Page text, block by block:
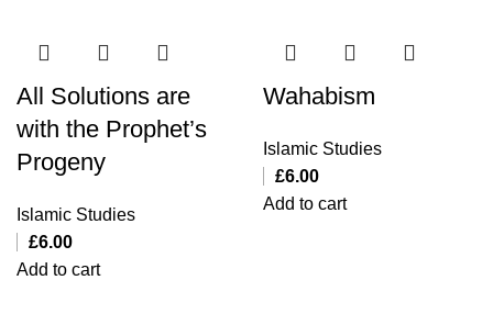
All Solutions are
with the Prophet’s
Progeny
Islamic Studies
£6.00
Add to cart
Wahabism
Islamic Studies
£6.00
Add to cart